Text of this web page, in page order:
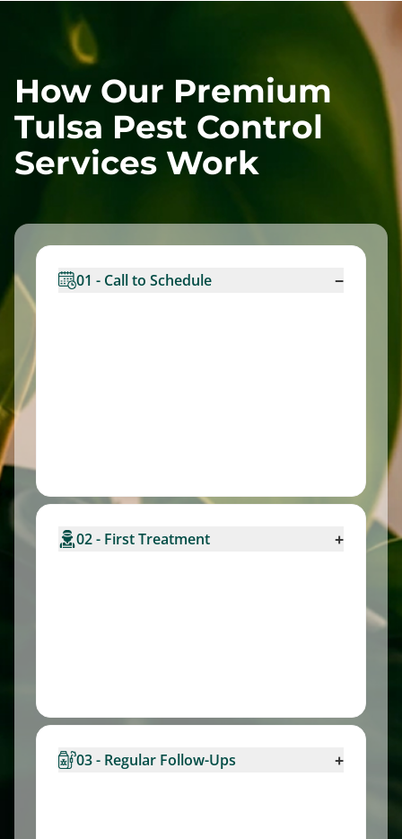
How Our Premium
Tulsa Pest Control
Services Work
01 - Call to Schedule −
02 - First Treatment +
03 - Regular Follow-Ups +